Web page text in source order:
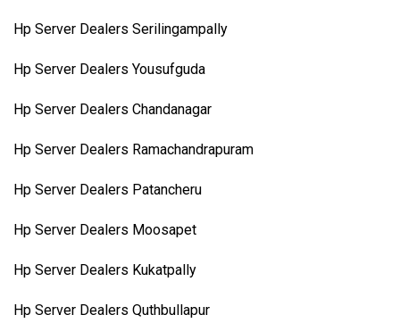
Hp Server Dealers Serilingampally
Hp Server Dealers Yousufguda
Hp Server Dealers Chandanagar
Hp Server Dealers Ramachandrapuram
Hp Server Dealers Patancheru
Hp Server Dealers Moosapet
Hp Server Dealers Kukatpally
Hp Server Dealers Quthbullapur